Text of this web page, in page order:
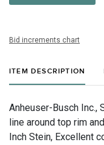
Bid increments chart
ITEM DESCRIPTION
Anheuser-Busch Inc.,
line around top rim
Inch Stein, Excellent